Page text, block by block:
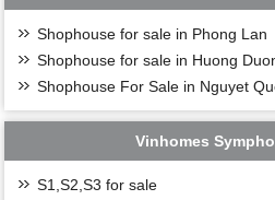
Shophouse for sale in Phong Lan
Shophouse for sale in Huong
Shophouse For Sale in Nguyet
Vinhomes
S1,S2,S3 for sale